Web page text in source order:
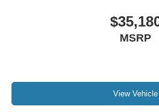
MSRP
View Vehicle